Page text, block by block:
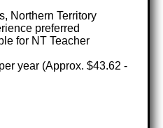
Northern Territory
preferred
for NT Teacher
year (Approx. $43.62 -